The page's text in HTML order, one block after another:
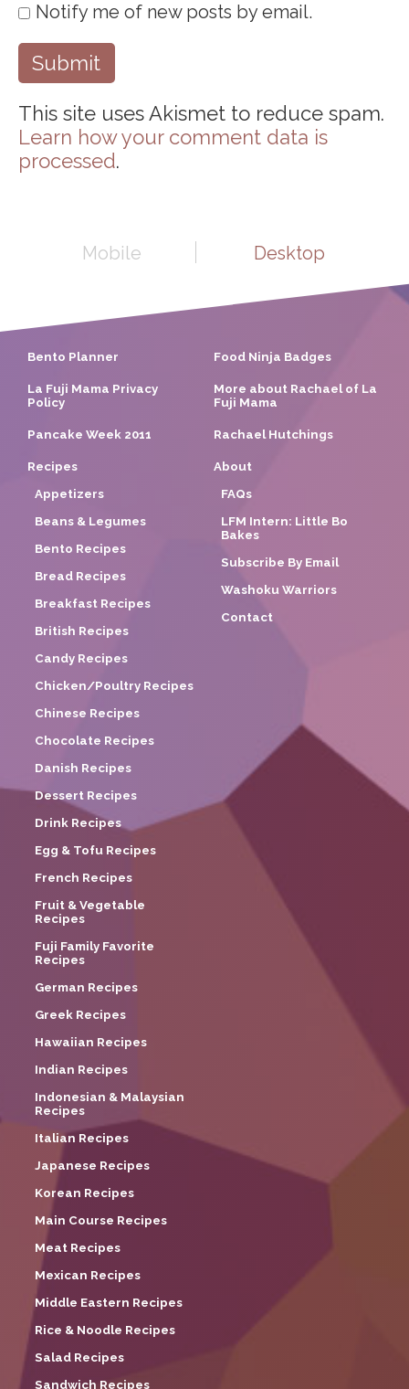
Notify me of new posts by email.
This site uses Akismet to reduce spam.
Learn how your comment data is
processed.
Mobile Desktop
Bento Planner Food Ninja Badges
La Fuji Mama Privacy
Policy
More about Rachael of La
Fuji Mama
Pancake Week 2011 Rachael Hutchings
Recipes
Appetizers
Beans & Legumes
Bento Recipes
Bread Recipes
Breakfast Recipes
British Recipes
Candy Recipes
Chicken/Poultry Recipes
Chinese Recipes
Chocolate Recipes
Danish Recipes
Dessert Recipes
Drink Recipes
Egg & Tofu Recipes
French Recipes
Fruit & Vegetable
Recipes
Fuji Family Favorite
Recipes
German Recipes
Greek Recipes
Hawaiian Recipes
Indian Recipes
Indonesian & Malaysian
Recipes
Italian Recipes
Japanese Recipes
Korean Recipes
Main Course Recipes
Meat Recipes
Mexican Recipes
Middle Eastern Recipes
Rice & Noodle Recipes
Salad Recipes
Sandwich Recipes
About
FAQs
LFM Intern: Little Bo
Bakes
Subscribe By Email
Washoku Warriors
Contact